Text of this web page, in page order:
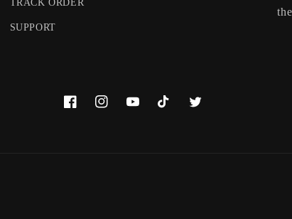
TRACK ORDER
SUPPORT
FacebookInstagramYouTubeTikTok Twitter